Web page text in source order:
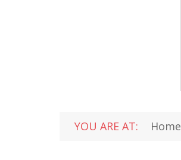
YOU ARE AT: Home